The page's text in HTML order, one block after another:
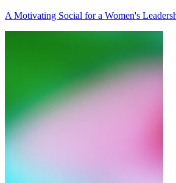
A Motivating Social for a Women's